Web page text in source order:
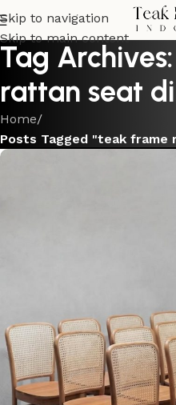
Skip to navigation
Skip to main content
Tag
rattan seat
Home/
Posts Tagged "teak frame